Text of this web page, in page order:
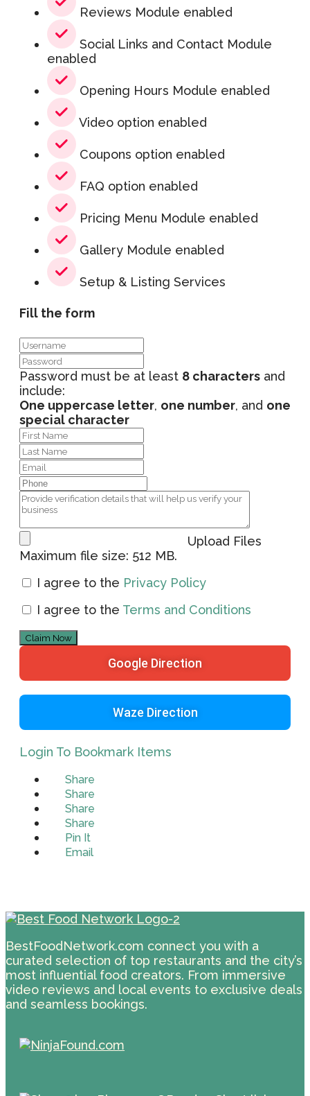
Reviews Module enabled
Social Links and Contact Module
enabled
Opening Hours Module enabled
Video option enabled
Coupons option enabled
FAQ option enabled
Pricing Menu Module enabled
Gallery Module enabled
Setup & Listing Services
Fill the form
Password must be at least 8 characters and
include:
One uppercase letter, one number, and one
special character
Upload Files
Maximum file size: 512 MB.
I agree to the Privacy Policy
I agree to the Terms and Conditions
Claim Now
Google Direction
Waze Direction
Login To Bookmark Items
Share
Share
Share
Share
Pin It
Email
BestFoodNetwork.com connect you with a
curated selection of top restaurants and the city’s
most influential food creators. From immersive
video reviews and local events to exclusive deals
and seamless bookings.